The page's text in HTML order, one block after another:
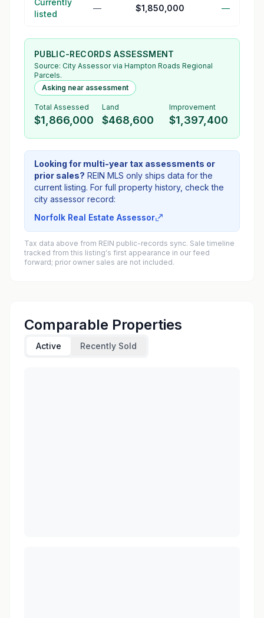
Currently
listed
— $1,850,000 —
PUBLIC-RECORDS ASSESSMENT
Source: City Assessorvia Hampton Roads Regional
Parcels.
Asking near assessment
Total Assessed
$1,866,000
Land
$468,600
Improvement
$1,397,400
Looking for multi-year tax assessments or
prior sales? REIN MLS only ships data for the
current listing. For full property history, check the
city assessor record:
Norfolk Real Estate Assessor
Tax data above from REIN public-records sync. Sale timeline
tracked from this listing's first appearance in our feed
forward; prior owner sales are not included.
Comparable Properties
Active Recently Sold